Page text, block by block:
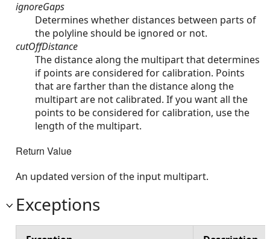
ignoreGaps
Determines whether distances between parts of
the polyline should be ignored or not.
cutOffDistance
The distance along the multipart that determines
if points are considered for calibration. Points
that are farther than the distance along the
multipart are not calibrated. If you want all the
points to be considered for calibration, use the
length of the multipart.
Return Value
An updated version of the input multipart.
Exceptions